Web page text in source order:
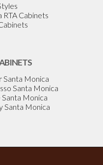
RTA Cabinets
Santa Monica
Santa Monica
Monica
Santa Monica